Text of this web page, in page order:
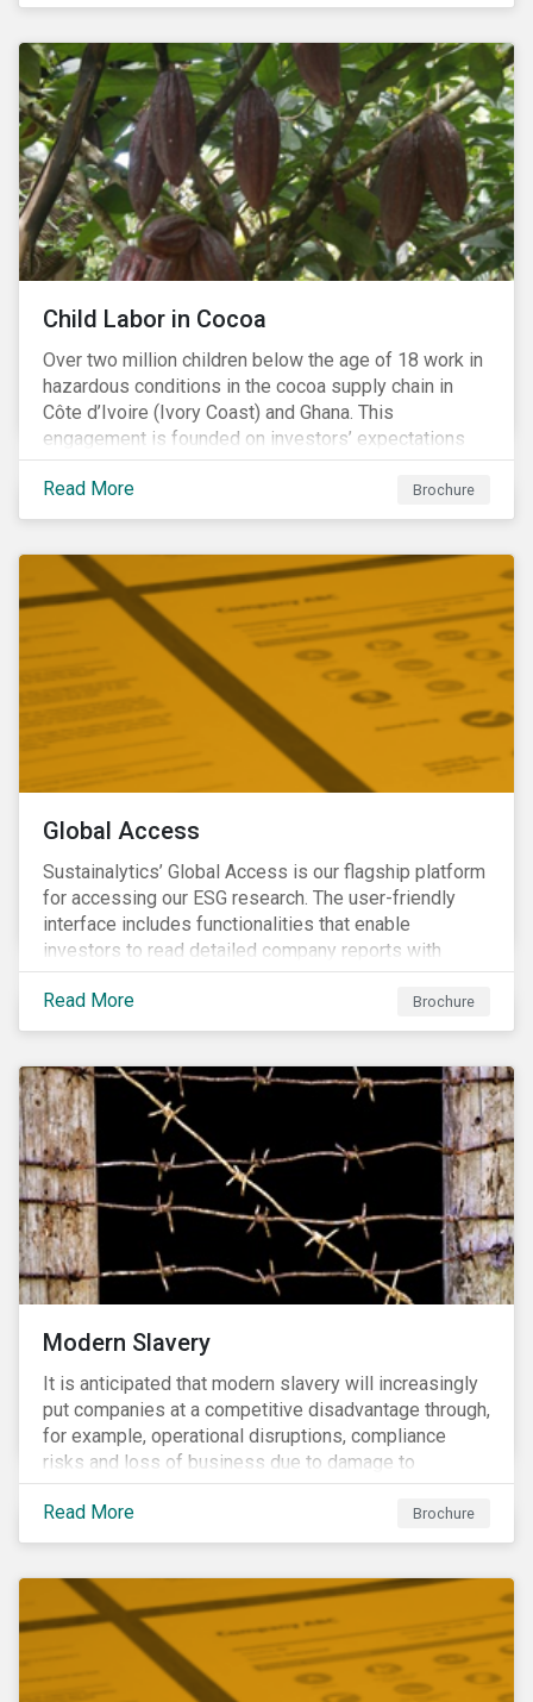
solution provides company-level assessment along
Companies receive one of four assessments:
Aligned (/With Warning), Partially Aligned (/With
Warning), Not Aligned and No Evidence.
Child Labor in Cocoa
Over two million children below the age of 18 work in
hazardous conditions in the cocoa supply chain in
Côte d’Ivoire (Ivory Coast) and Ghana. This
engagement is founded on investors’ expectations
for some of the largest companies in the cocoa
sector, and addresses the issue of child labor in
cocoa.
Read More Brochure
Global Access
Sustainalytics’ Global Access is our flagship platform
for accessing our ESG research. The user-friendly
interface includes functionalities that enable
investors to read detailed company reports with
qualitative analyses, screen companies on ESG
criteria for security selection and product creation and
run custom reports to communicate ESG performance.
portfolios for ESG incidents and controversies.
Read More Brochure
Modern Slavery
It is anticipated that modern slavery will increasingly
put companies at a competitive disadvantage through,
for example, operational disruptions, compliance
risks and loss of business due to damage to
reputation. The engagement’s objective is to ensure
high-risk portfolio companies adopt rigorous
strategies on modern slavery.
Read More Brochure